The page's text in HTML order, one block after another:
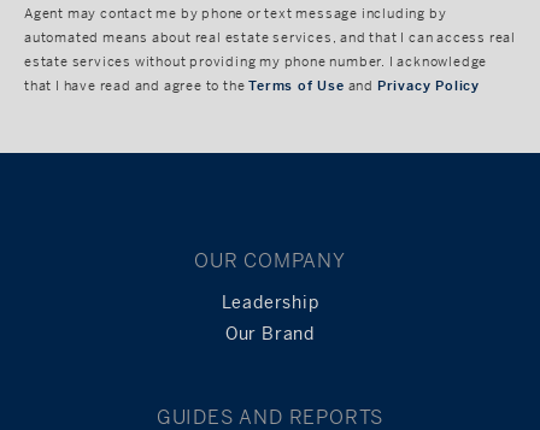
Agent may contact me by phone or text message including by
automated means about real estate services, and that I can access real
estate services without providing my phone number. I acknowledge
that I have read and agree to theTerms of Use and Privacy Policy
OUR COMPANY
Leadership
Our Brand
GUIDES AND REPORTS